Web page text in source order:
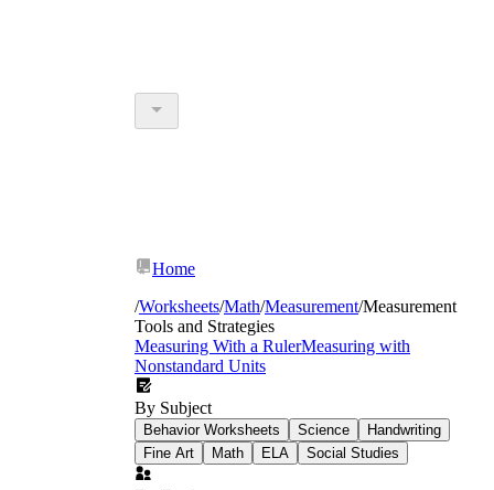
Home
/Worksheets/Math/Measurement/Measurement
Tools and Strategies
Measuring With a RulerMeasuring with
Nonstandard Units
By Subject
Behavior Worksheets Science
Handwriting
Fine Art
Math ELA Social Studies